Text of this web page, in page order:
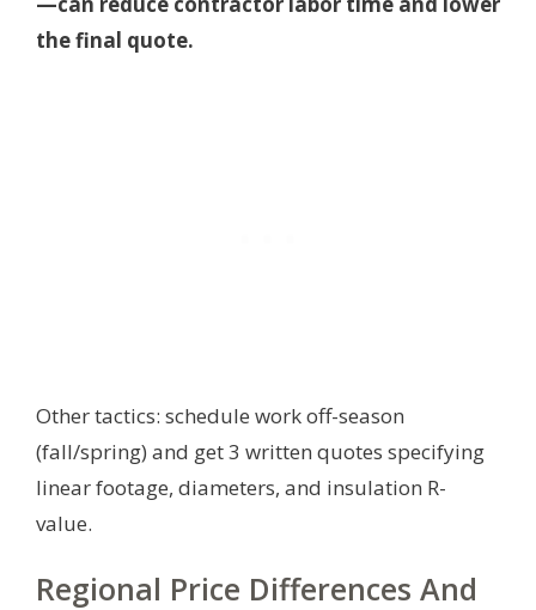
the final quote.
Other tactics: schedule work off-season
(fall/spring) and get 3 written quotes specifying
linear footage, diameters, and insulation R-
value.
Regional Price Differences And